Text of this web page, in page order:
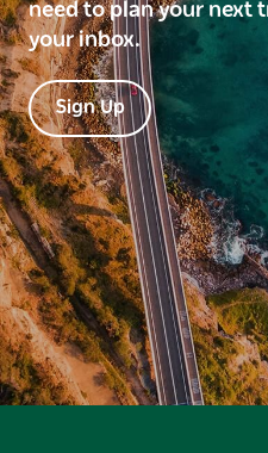
need to plan your next
your inbox.
Sign Up